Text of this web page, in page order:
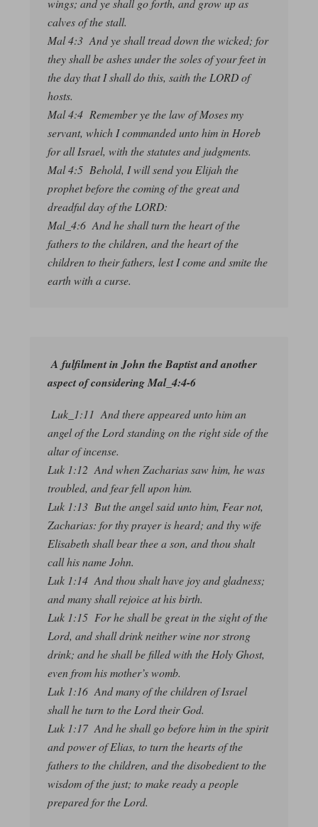
wings; and ye shall go forth, and grow up as
calves of the stall.
Mal 4:3 And ye shall tread down the wicked; for
they shall be ashes under the soles of your feet in
the day that I shall do this, saith the LORD of
hosts.
Mal 4:4 Remember ye the law of Moses my
servant, which I commanded unto him in Horeb
for all Israel, with the statutes and judgments.
Mal 4:5 Behold, I will send you Elijah the
prophet before the coming of the great and
dreadful day of the LORD:
Mal_4:6 And he shall turn the heart of the
fathers to the children, and the heart of the
children to their fathers, lest I come and smite the
earth with a curse.
A fulfilment in John the Baptist and another
aspect of considering Mal_4:4-6
Luk_1:11 And there appeared unto him an
angel of the Lord standing on the right side of the
altar of incense.
Luk 1:12 And when Zacharias saw him, he was
troubled, and fear fell upon him.
Luk 1:13 But the angel said unto him, Fear not,
Zacharias: for thy prayer is heard; and thy wife
Elisabeth shall bear thee a son, and thou shalt
call his name John.
Luk 1:14 And thou shalt have joy and gladness;
and many shall rejoice at his birth.
Luk 1:15 For he shall be great in the sight of the
Lord, and shall drink neither wine nor strong
drink; and he shall be filled with the Holy Ghost,
even from his mother’s womb.
Luk 1:16 And many of the children of Israel
shall he turn to the Lord their God.
Luk 1:17 And he shall go before him in the spirit
and power of Elias, to turn the hearts of the
fathers to the children, and the disobedient to the
wisdom of the just; to make ready a people
prepared for the Lord.